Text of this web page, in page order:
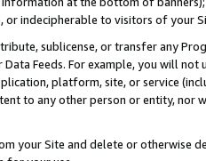
or indecipherable to visitors of your
sublicense, or transfer any
Data Feeds. For example, you will
platform, site, or service
to any other person or entity, nor
your Site and delete or otherwise